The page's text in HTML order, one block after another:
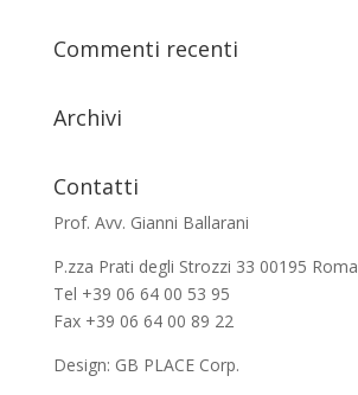
Commenti recenti
Archivi
Contatti
Prof. Avv. Gianni Ballarani
P.zza Prati degli Strozzi 33 00195 Roma
Tel +39 06 64 00 53 95
Fax +39 06 64 00 89 22
Design: GB PLACE Corp.